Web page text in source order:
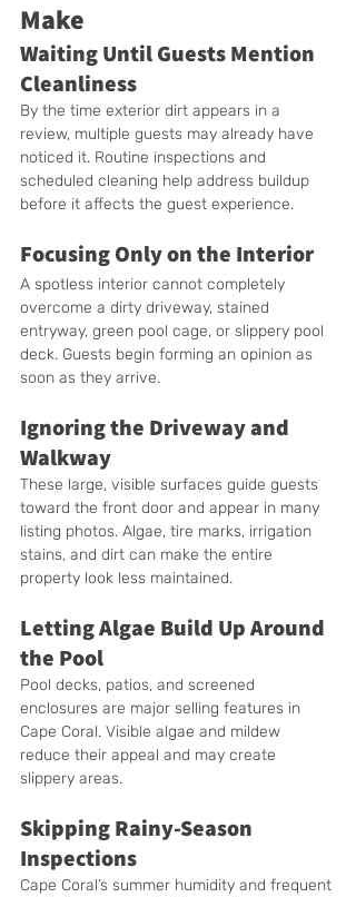
Make
Waiting Until Guests Mention
Cleanliness
By the time exterior dirt appears in a
review, multiple guests may already have
noticed it. Routine inspections and
scheduled cleaning help address buildup
before it affects the guest experience.
Focusing Only on the Interior
A spotless interior cannot completely
overcome a dirty driveway, stained
entryway, green pool cage, or slippery pool
deck. Guests begin forming an opinion as
soon as they arrive.
Ignoring the Driveway and
Walkway
These large, visible surfaces guide guests
toward the front door and appear in many
listing photos. Algae, tire marks, irrigation
stains, and dirt can make the entire
property look less maintained.
Letting Algae Build Up Around
the Pool
Pool decks, patios, and screened
enclosures are major selling features in
Cape Coral. Visible algae and mildew
reduce their appeal and may create
slippery areas.
Skipping Rainy-Season
Inspections
Cape Coral’s summer humidity and frequent